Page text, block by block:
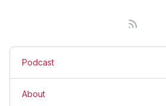
Podcast
About